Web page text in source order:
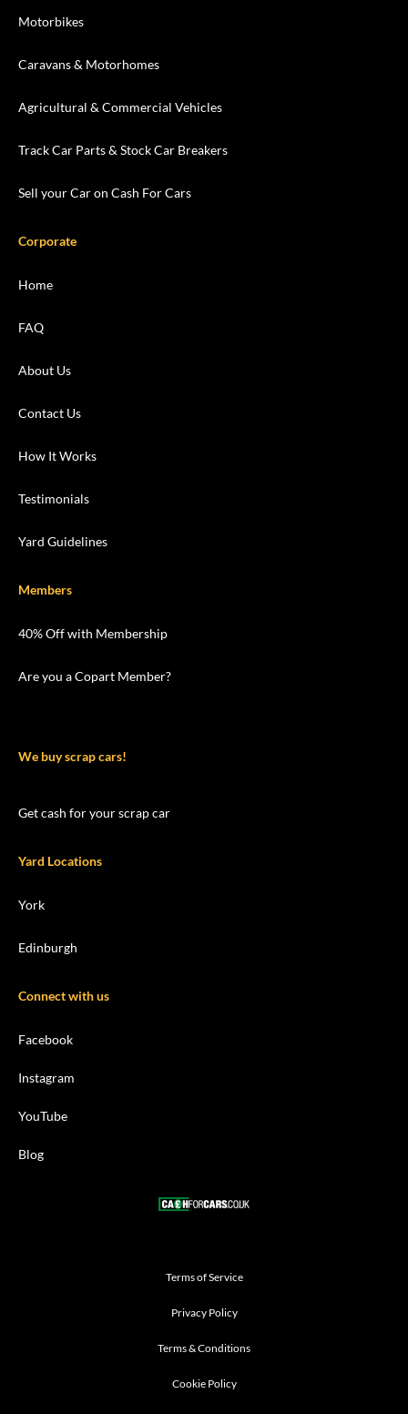
Motorbikes
Caravans & Motorhomes
Agricultural & Commercial Vehicles
Track Car Parts & Stock Car Breakers
Sell your Car on Cash For Cars
Corporate
Home
FAQ
About Us
Contact Us
How It Works
Testimonials
Yard Guidelines
Members
40% Off with Membership
Are you a Copart Member?
We buy scrap cars!
Get cash for your scrap car
Yard Locations
York
Edinburgh
Connect with us
Facebook
Instagram
YouTube
Blog
Terms of Service
Privacy Policy
Terms & Conditions
Cookie Policy